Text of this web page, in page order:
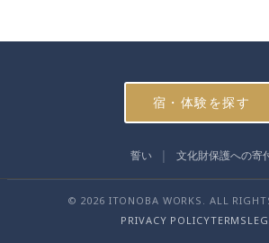
宿・体験を探す
誓い 文化財保護への寄
© 2026 ITONOBA WORKS. ALL
PRIVACY POLICYTERMS